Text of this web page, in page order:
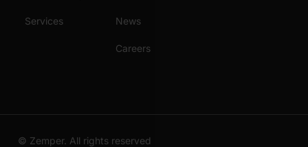
Services News
Careers
© Zemper. All rights reserved